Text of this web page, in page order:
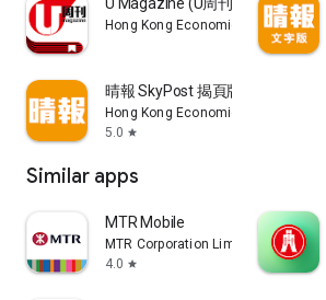
Hong Kong Economic Times Limited
晴報 SkyPost 揭頁版
Hong Kong Economic Times Limited
5.0 star
Similar apps
MTR Mobile
MTR Corporation Limited
4.0 star